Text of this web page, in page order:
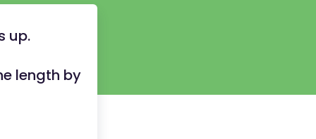
up.
length by